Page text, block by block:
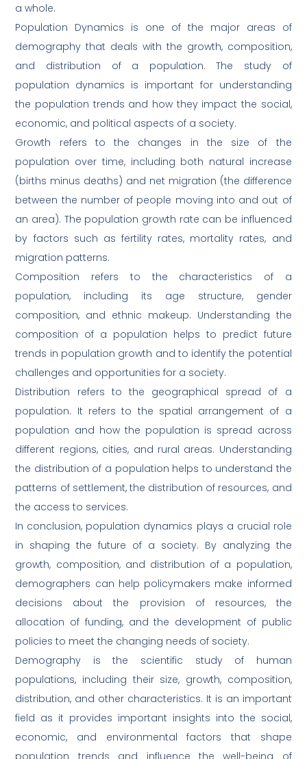
a whole.
Population Dynamics is one of the major areas of
demography that deals with the growth, composition,
and distribution of a population. The study of
population dynamics is important for understanding
the population trends and how they impact the social,
economic, and political aspects of a society.
Growth refers to the changes in the size of the
population over time, including both natural increase
(births minus deaths) and net migration (the difference
between the number of people moving into and out of
an area). The population growth rate can be influenced
by factors such as fertility rates, mortality rates, and
migration patterns.
Composition refers to the characteristics of a
population, including its age structure, gender
composition, and ethnic makeup. Understanding the
composition of a population helps to predict future
trends in population growth and to identify the potential
challenges and opportunities for a society.
Distribution refers to the geographical spread of a
population. It refers to the spatial arrangement of a
population and how the population is spread across
different regions, cities, and rural areas. Understanding
the distribution of a population helps to understand the
patterns of settlement, the distribution of resources, and
the access to services.
In conclusion, population dynamics plays a crucial role
in shaping the future of a society. By analyzing the
growth, composition, and distribution of a population,
demographers can help policymakers make informed
decisions about the provision of resources, the
allocation of funding, and the development of public
policies to meet the changing needs of society.
Demography is the scientific study of human
populations, including their size, growth, composition,
distribution, and other characteristics. It is an important
field as it provides important insights into the social,
economic, and environmental factors that shape